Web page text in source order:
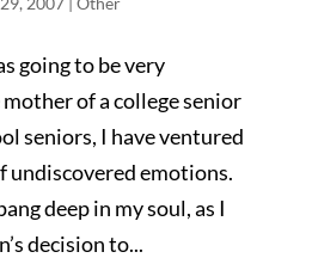
going to be very
of a college senior
seniors, I have ventured
undiscovered emotions.
deep in my soul, as I
decision to...